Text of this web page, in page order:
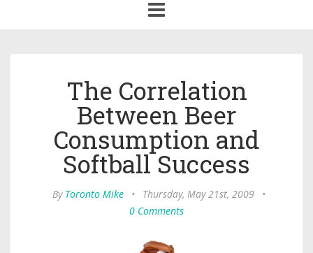
navigation
The Correlation
Between Beer
Consumption and
Softball Success
By Toronto Mike • Thursday, May 21st, 2009
•
0 Comments